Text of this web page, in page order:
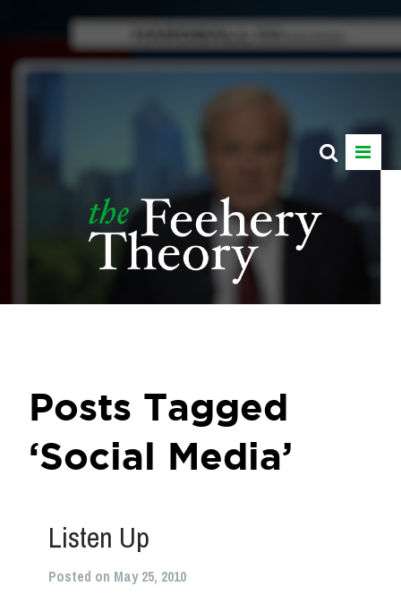
Posts Tagged
‘Social Media’
Listen Up
Posted on May 25, 2010